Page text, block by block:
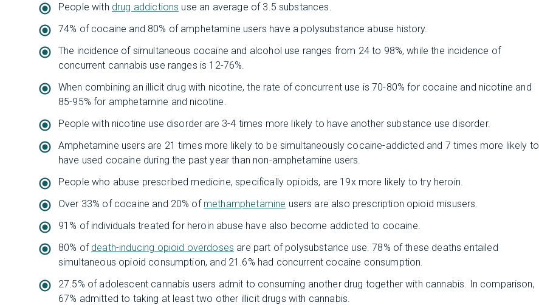
People with drug addictions use an average of 3.5 substances.
74% of cocaine and 80% of amphetamine users have a polysubstance abuse history.
The incidence of simultaneous cocaine and alcohol use ranges from 24 to 98%, while the incidence of
concurrent cannabis use ranges is 12-76%.
When combining an illicit drug with nicotine, the rate of concurrent use is 70-80% for cocaine and nicotine and
85-95% for amphetamine and nicotine.
People with nicotine use disorder are 3-4 times more likely to have another substance use disorder.
Amphetamine users are 21 times more likely to be simultaneously cocaine-addicted and 7 times more likely to
have used cocaine during the past year than non-amphetamine users.
People who abuse prescribed medicine, specifically opioids, are 19x more likely to try heroin.
Over 33% of cocaine and 20% of methamphetamine users are also prescription opioid misusers.
91% of individuals treated for heroin abuse have also become addicted to cocaine.
80% of death-inducing opioid overdoses are part of polysubstance use. 78% of these deaths entailed
simultaneous opioid consumption, and 21.6% had concurrent cocaine consumption.
27.5% of adolescent cannabis users admit to consuming another drug together with cannabis. In comparison,
67% admitted to taking at least two other illicit drugs with cannabis.